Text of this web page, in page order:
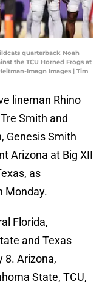
quarterback Noah
the TCU Horned Frogs at
Imagn Images | Tim
lineman Rhino
Smith and
Genesis Smith
Arizona at Big XII
as
Monday.
Florida,
and Texas
8. Arizona,
State, TCU,